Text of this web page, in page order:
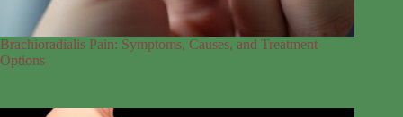
Brachioradialis Pain: Symptoms, Causes, and Treatment
Options